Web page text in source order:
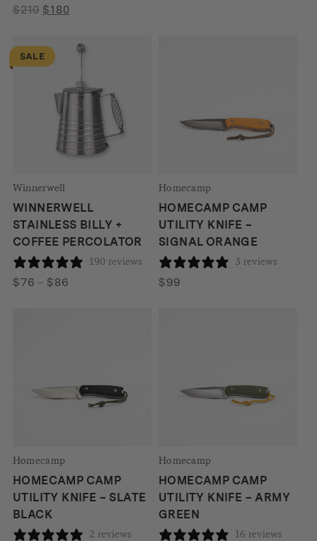
$210 Original
$210.
$180
is:
SALE
Winnerwell
WINNERWELL
STAINLESS BILLY +
COFFEE PERCOLATOR
190 reviews
$76 – $86
Homecamp
HOMECAMP CAMP
UTILITY KNIFE –
SIGNAL ORANGE
3 reviews
$99
Homecamp
HOMECAMP CAMP
UTILITY KNIFE – SLATE
BLACK
2 reviews
Homecamp
HOMECAMP CAMP
UTILITY KNIFE – ARMY
GREEN
16 reviews